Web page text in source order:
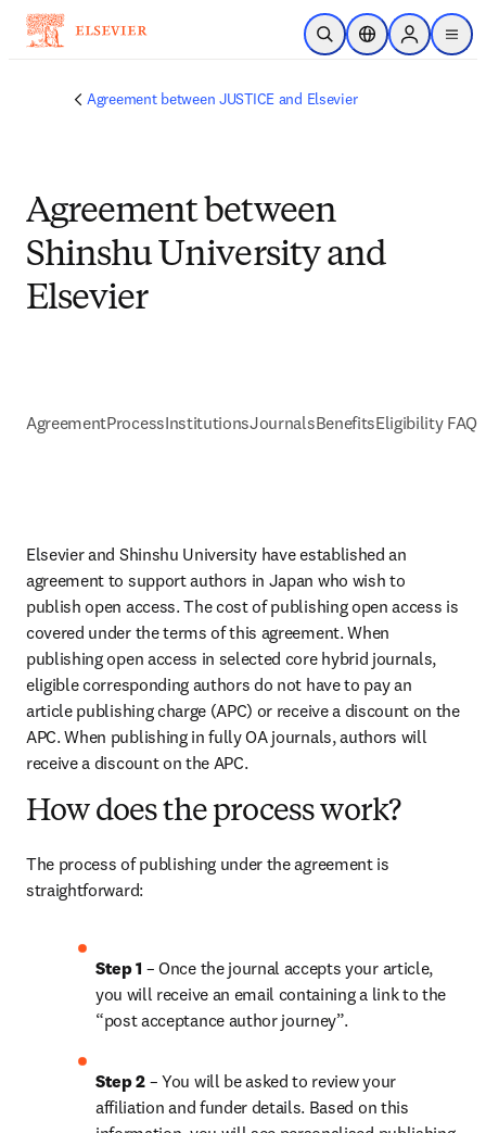
Skip to main content
Open SearchLocation Selector
Sign in to
menu
Agreement between JUSTICE and Elsevier
Agreement between
Shinshu University and
Elsevier
AgreementProcessInstitutionsJournalsBenefitsEligibility FAQs
Elsevier and Shinshu University have established an
agreement to support authors in Japan who wish to
publish open access. The cost of publishing open access is
covered under the terms of this agreement. When
publishing open access in selected core hybrid journals,
eligible corresponding authors do not have to pay an
article publishing charge (APC) or receive a discount on the
APC. When publishing in fully OA journals, authors will
receive a discount on the APC.
How does the process work?
The process of publishing under the agreement is
straightforward:
Step 1 – Once the journal accepts your article,
you will receive an email containing a link to the
“post acceptance author journey”.
Step 2 – You will be asked to review your
affiliation and funder details. Based on this